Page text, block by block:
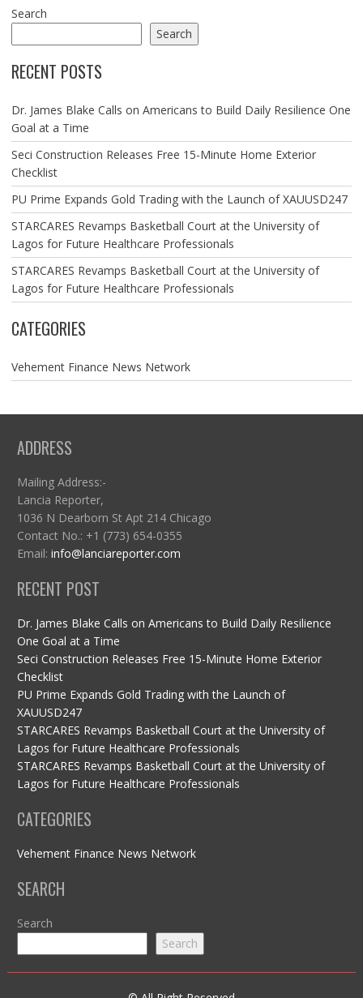
Search
Search
RECENT POSTS
Dr. James Blake Calls on Americans to Build Daily Resilience One
Goal at a Time
Seci Construction Releases Free 15-Minute Home Exterior
Checklist
PU Prime Expands Gold Trading with the Launch of XAUUSD247
STARCARES Revamps Basketball Court at the University of
Lagos for Future Healthcare Professionals
STARCARES Revamps Basketball Court at the University of
Lagos for Future Healthcare Professionals
CATEGORIES
Vehement Finance News Network
ADDRESS
Mailing Address:-
Lancia Reporter,
1036 N Dearborn St Apt 214 Chicago
Contact No.: +1 (773) 654-0355
Email: info@lanciareporter.com
RECENT POST
Dr. James Blake Calls on Americans to Build Daily Resilience
One Goal at a Time
Seci Construction Releases Free 15-Minute Home Exterior
Checklist
PU Prime Expands Gold Trading with the Launch of
XAUUSD247
STARCARES Revamps Basketball Court at the University of
Lagos for Future Healthcare Professionals
STARCARES Revamps Basketball Court at the University of
Lagos for Future Healthcare Professionals
CATEGORIES
Vehement Finance News Network
SEARCH
Search
Search